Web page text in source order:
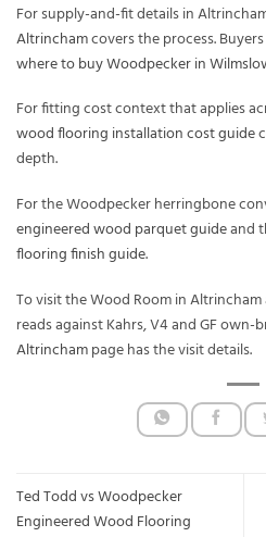
For supply-and-fit details in
Altrinchamcovers the process.
where to buy Woodpecker in
For fitting cost context that applies
wood flooring installation cost guide
depth.
For the Woodpecker herringbone
engineered wood parquet guideand
flooring finish guide.
To visit the Wood Room in
reads against Kahrs, V4 and GF own-
Altrinchampage has the visit details.
Ted Todd vs Woodpecker
Engineered Wood Flooring